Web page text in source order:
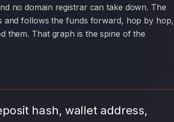
no domain registrar can take down. The
and follows the funds forward, hop by hop,
them. That graph is the spine of the
hash, wallet address,